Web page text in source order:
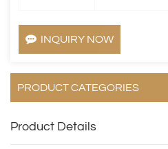
INQUIRY NOW
PRODUCT CATEGORIES
Product Details